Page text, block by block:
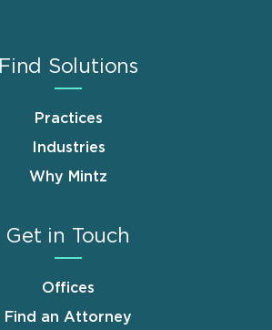
Find Solutions
Practices
Industries
Why Mintz
Get in Touch
Offices
Find an Attorney